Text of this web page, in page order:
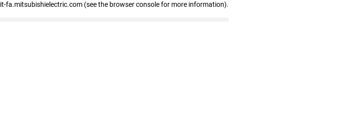
it-fa.mitsubishielectric.com (see the browser console for more information).